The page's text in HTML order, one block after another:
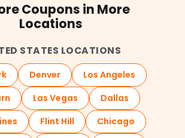
Coupons in More
Locations
STATES LOCATIONS
Denver
Los Angeles
Las Vegas
Dallas
Flint Hill
Chicago